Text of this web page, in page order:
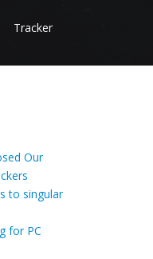
Tracker
Our
to singular
for PC